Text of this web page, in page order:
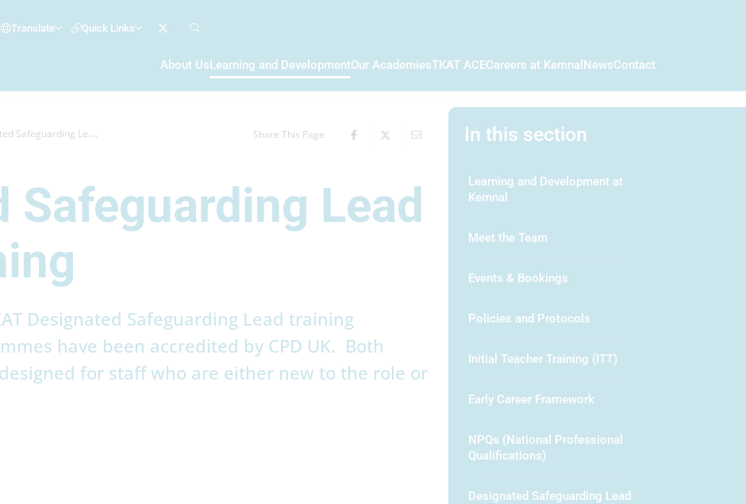
Translate Quick Links
About UsLearning and DevelopmentOur AcademiesTKAT ACECareers at Kemnal NewsContact
Lead (DSL) Training Share This Page
Safeguarding Lead
Designated Safeguarding Lead training
have been accredited by CPD UK. Both
for staff who are either new to the role or
In this section
Learning and Development at
Kemnal
Meet the Team
Events & Bookings
Policies and Protocols
Initial Teacher Training (ITT)
Early Career Framework
NPQs (National Professional
Qualifications)
Designated Safeguarding Lead